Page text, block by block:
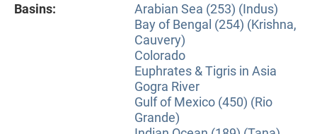
Basins:
Arabian Sea (253) (Indus)
Bay of Bengal (254) (Krishna,
Cauvery)
Colorado
Euphrates & Tigris in Asia
Gogra River
Gulf of Mexico (450) (Rio
Grande)